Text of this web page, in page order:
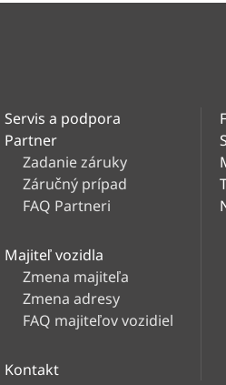
Servis a podpora
Partner
Zadanie záruky
Záručný prípad
FAQ Partneri
Majiteľ vozidla
Zmena majiteľa
Zmena adresy
FAQ majiteľov vozidiel
Kontakt